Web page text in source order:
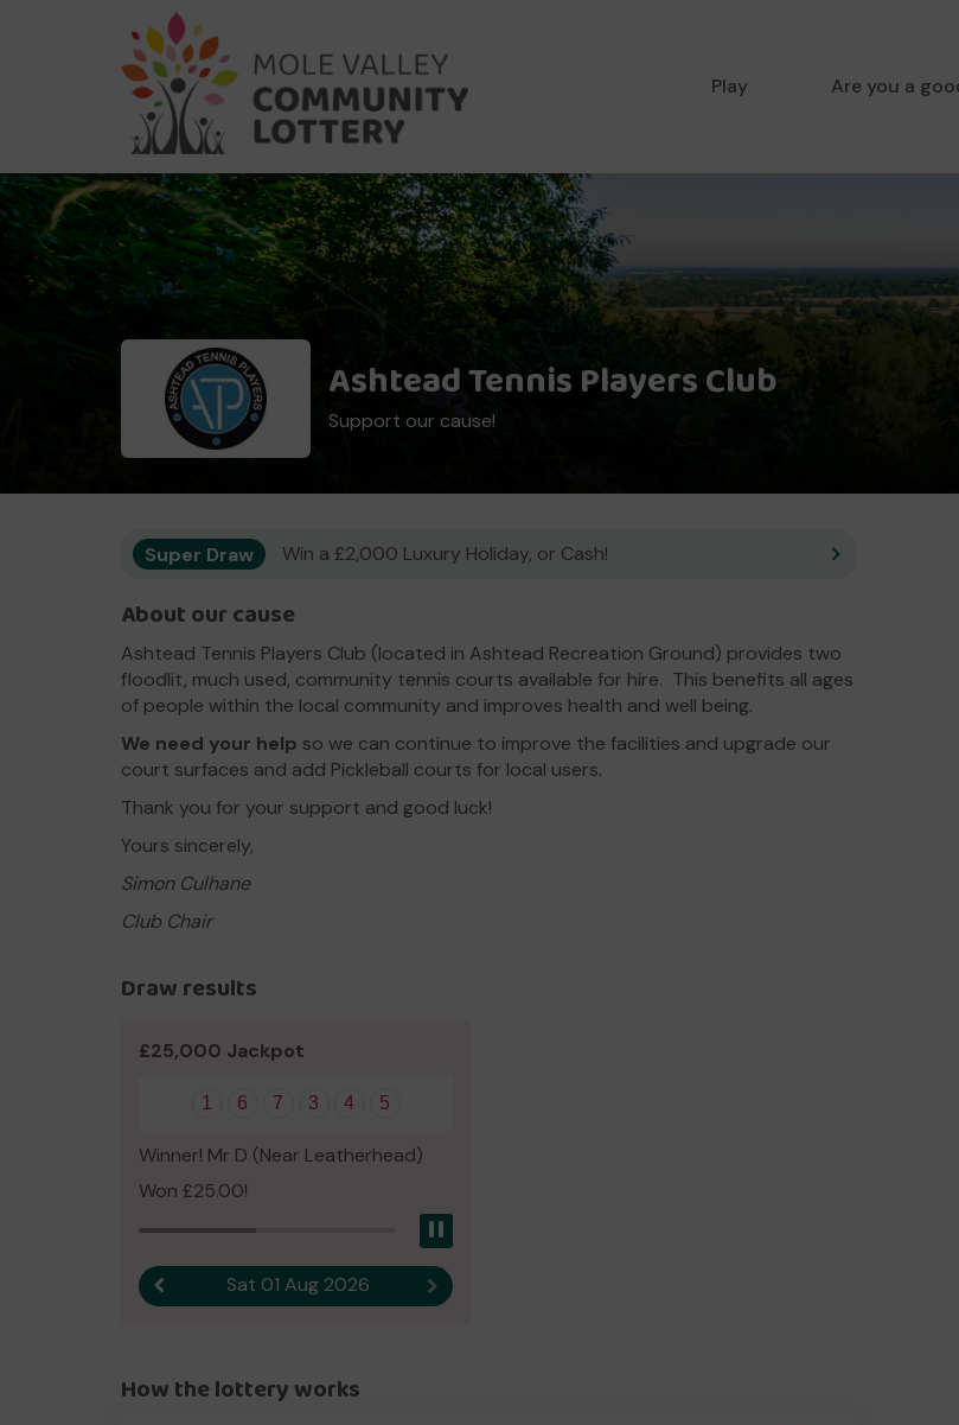
Play Are you a
Ashtead Tennis Players Club
Support our cause!
Super Draw Win a £2,000 Luxury Holiday, or Cash!
About our cause
Ashtead Tennis Players Club (located in Ashtead Recreation Ground) provides two
floodlit, much used, community tennis courts available for hire. This benefits all ages
of people within the local community and improves health and well being.
We need your help so we can continue to improve the facilities and upgrade our
court surfaces and add Pickleball courts for local users.
Thank you for your support and good luck!
Yours sincerely,
Simon Culhane
Club Chair
Draw results
£25,000 Jackpot
1 6 7 3 4 5
Winner! Mr D (Near Leatherhead)
Won £25.00!
Previous resultSat 01 Aug 2026 Next result
How the lottery works